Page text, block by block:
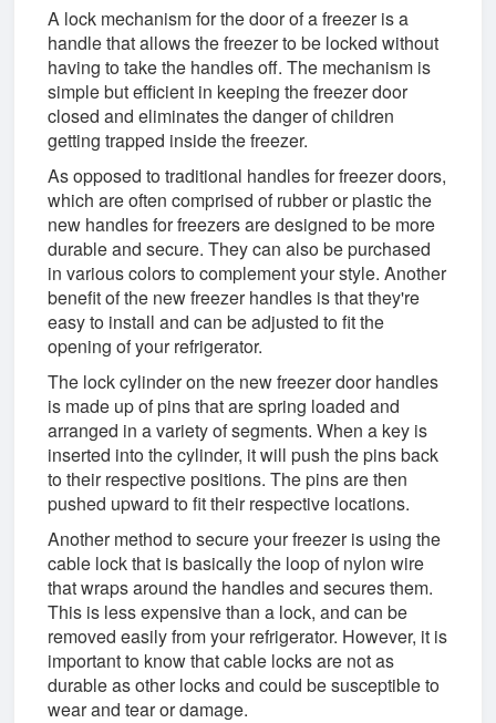
A lock mechanism for the door of a freezer is a
handle that allows the freezer to be locked without
having to take the handles off. The mechanism is
simple but efficient in keeping the freezer door
closed and eliminates the danger of children
getting trapped inside the freezer.
As opposed to traditional handles for freezer doors,
which are often comprised of rubber or plastic the
new handles for freezers are designed to be more
durable and secure. They can also be purchased
in various colors to complement your style. Another
benefit of the new freezer handles is that they're
easy to install and can be adjusted to fit the
opening of your refrigerator.
The lock cylinder on the new freezer door handles
is made up of pins that are spring loaded and
arranged in a variety of segments. When a key is
inserted into the cylinder, it will push the pins back
to their respective positions. The pins are then
pushed upward to fit their respective locations.
Another method to secure your freezer is using the
cable lock that is basically the loop of nylon wire
that wraps around the handles and secures them.
This is less expensive than a lock, and can be
removed easily from your refrigerator. However, it is
important to know that cable locks are not as
durable as other locks and could be susceptible to
wear and tear or damage.